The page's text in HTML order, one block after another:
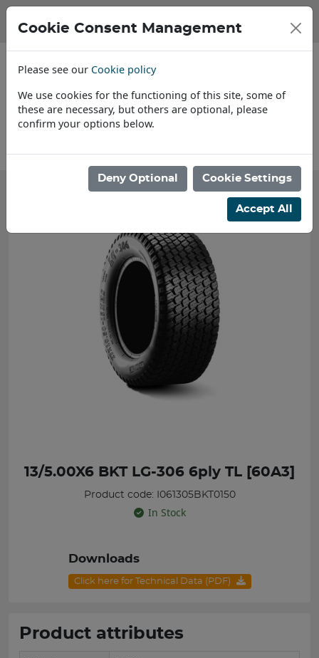
13/5.00X6 BKT LG-306 6ply TL [60A3]
Product code: I061305BKT0150
In Stock
Downloads
Click here for Technical Data (PDF)
Product attributes
Cookie Consent Management
Please see our Cookie policy
We use cookies for the functioning of this site, some of
these are necessary, but others are optional, please
confirm your options below.
Deny Optional Cookie Settings
Accept All